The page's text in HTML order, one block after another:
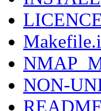
NON-